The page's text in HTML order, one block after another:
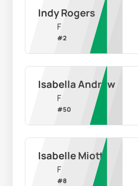
Indy Rogers
F
#2
Isabella Andrew
F
#50
Isabelle Miotti
F
#8